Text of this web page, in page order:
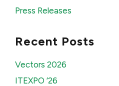
Press Releases
Recent Posts
Vectors 2026
ITEXPO ’26